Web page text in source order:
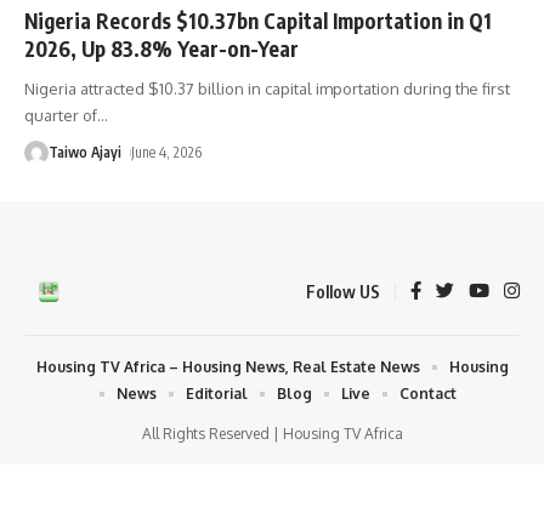
Nigeria Records $10.37bn Capital Importation in Q1
2026, Up 83.8% Year-on-Year
Nigeria attracted $10.37 billion in capital importation during the first
quarter of…
Taiwo Ajayi June 4, 2026
Follow US
All Rights Reserved | Housing TV Africa
Housing TV Africa – Housing News, Real Estate News
Housing
News
Editorial Blog Live Contact